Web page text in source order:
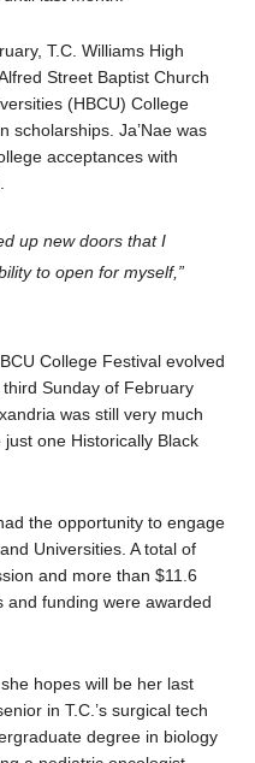
T.C. Williams High
Street Baptist Church
(HBCU) College
scholarships. Ja’Nae was
acceptances with
up new doors that I
to open for myself,”
College Festival evolved
Sunday of February
was still very much
one Historically Black
the opportunity to engage
Universities. A total of
and more than $11.6
and funding were awarded
hopes will be her last
in T.C.’s surgical tech
degree in biology